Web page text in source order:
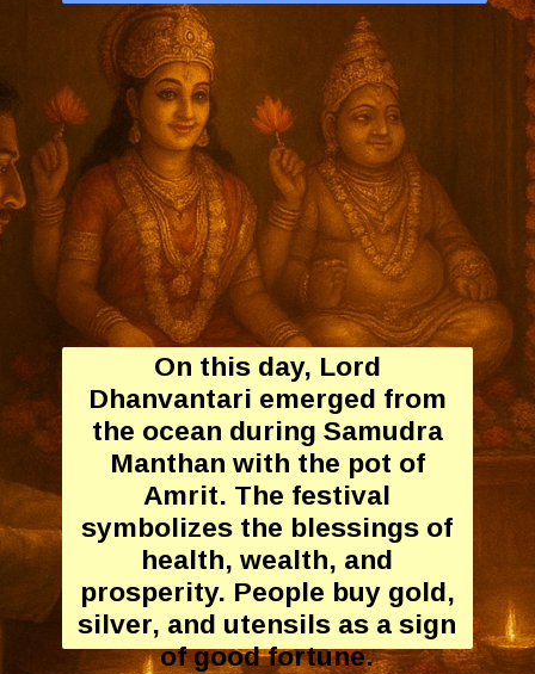
On this day, Lord
Dhanvantari emerged from
the ocean during Samudra
Manthan with the pot of
Amrit. The festival
symbolizes the blessings of
health, wealth, and
prosperity. People buy gold,
silver, and utensils as a sign
of good fortune.